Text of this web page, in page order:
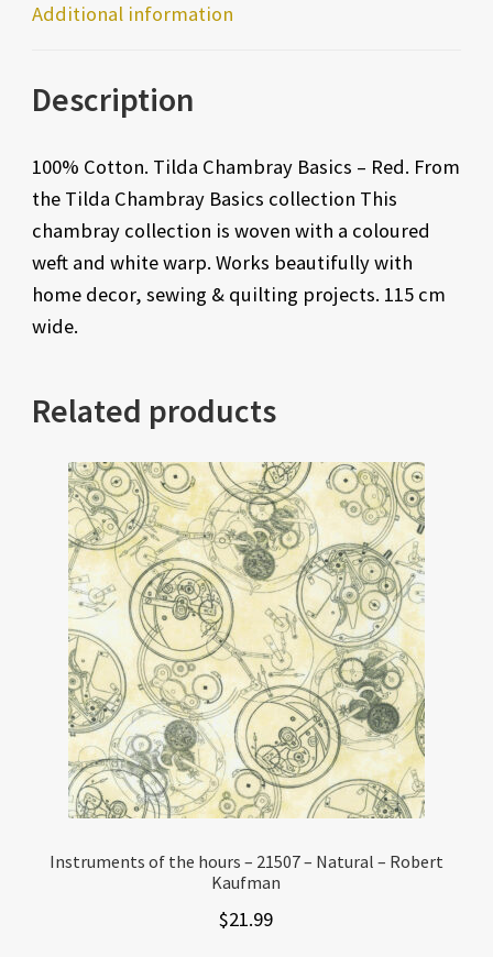
Additional information
Description
100% Cotton. Tilda Chambray Basics – Red. From
the Tilda Chambray Basics collection This
chambray collection is woven with a coloured
weft and white warp. Works beautifully with
home decor, sewing & quilting projects. 115 cm
wide.
Related products
Instruments of the hours – 21507 – Natural – Robert
Kaufman
$21.99